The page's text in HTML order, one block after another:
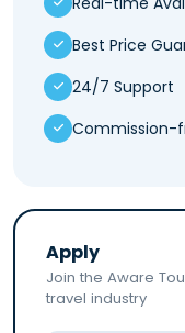
Best Price
24/7 Support
Commission-
Apply
Join the Aware
travel industry